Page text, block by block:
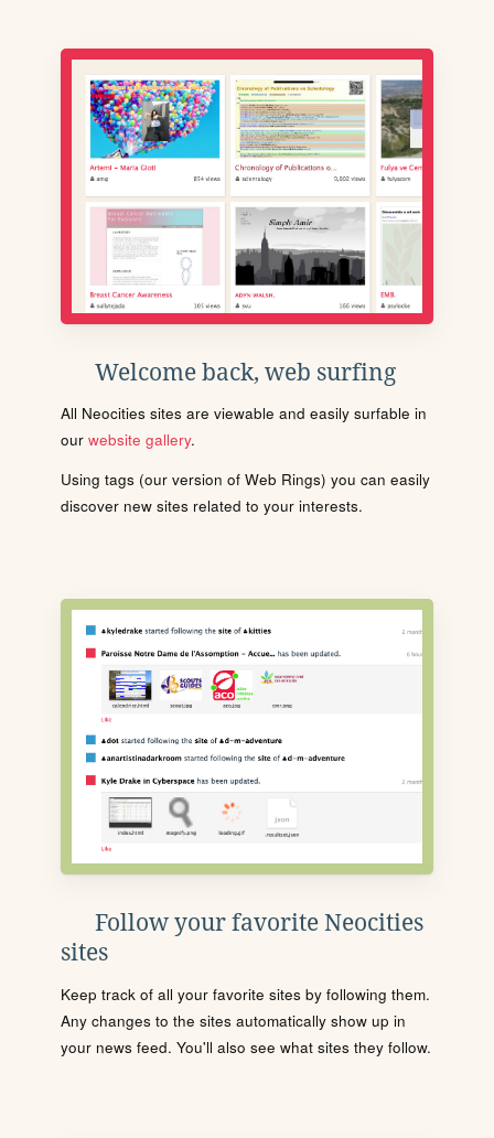
Welcome back, web surfing
All Neocities sites are viewable and easily surfable in
our website gallery.
Using tags (our version of Web Rings) you can easily
discover new sites related to your interests.
Follow your favorite Neocities
sites
Keep track of all your favorite sites by following them.
Any changes to the sites automatically show up in
your news feed. You'll also see what sites they follow.